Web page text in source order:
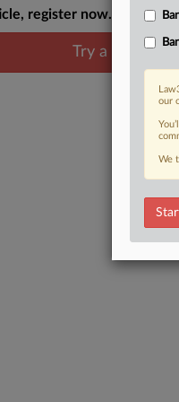
register now.
Try a seven
our
We